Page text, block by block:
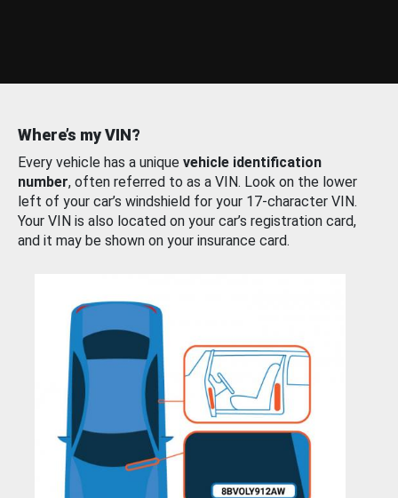
Where’s my VIN?
Every vehicle has a unique vehicle identification
number, often referred to as a VIN. Look on the lower
left of your car’s windshield for your 17-character VIN.
Your VIN is also located on your car’s registration card,
and it may be shown on your insurance card.